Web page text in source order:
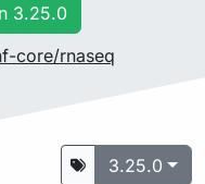
3.25.0
core/rnaseq
3.25.0